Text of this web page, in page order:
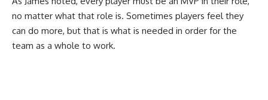
no matter what that role is. Sometimes players feel they
can do more, but that is what is needed in order for the
team as a whole to work.